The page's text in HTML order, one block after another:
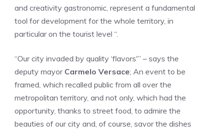
and creativity gastronomic, represent a fundamental
tool for development for the whole territory, in
particular on the tourist level “.
“Our city invaded by quality ‘flavors'” – says the
deputy mayor Carmelo Versace; An event to be
framed, which recalled public from all over the
metropolitan territory, and not only, which had the
opportunity, thanks to street food, to admire the
beauties of our city and, of course, savor the dishes